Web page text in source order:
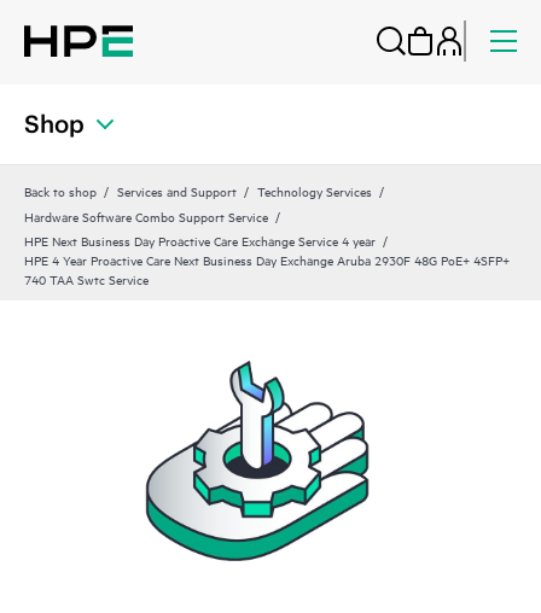
Shop
Back to shop Services and Support
Technology Services
Hardware Software Combo Support Service
HPE Next Business Day Proactive Care Exchange Service 4 year
HPE 4 Year Proactive Care Next Business Day Exchange Aruba 2930F 48G PoE+ 4SFP+
740 TAA Swtc Service